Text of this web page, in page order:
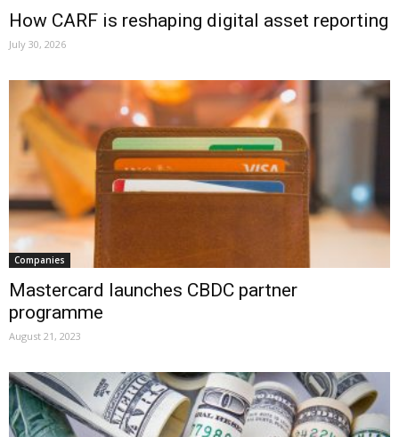
How CARF is reshaping digital asset reporting
July 30, 2026
Companies
Mastercard launches CBDC partner
programme
August 21, 2023